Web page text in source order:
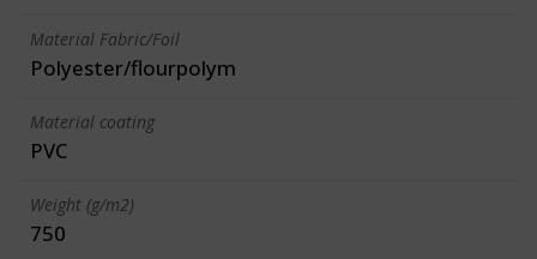
Material Fabric/Foil
Polyester/flourpolym
Material coating
PVC
Weight (g/m2)
750